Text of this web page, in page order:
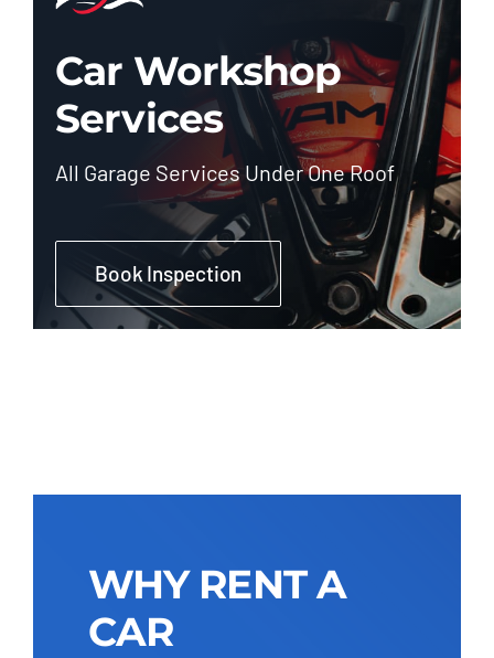
Car Workshop
Services
All Garage Services Under One Roof
Book Inspection
WHY RENT A
CAR